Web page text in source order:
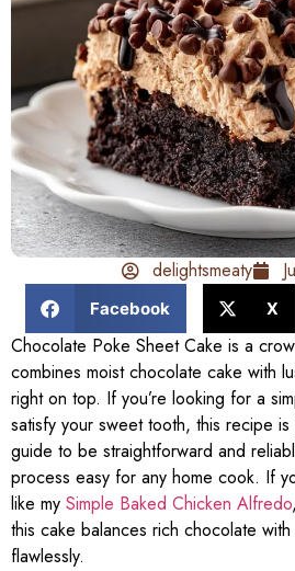
delightsmeaty
Facebook X
Chocolate Poke Sheet Cake is a
combines moist chocolate cake with
right on top. If you’re looking for a
satisfy your sweet tooth, this recipe
guide to be straightforward and
process easy for any home cook. If
like my Simple Baked Chicken Alfredo
this cake balances rich chocolate
flawlessly.